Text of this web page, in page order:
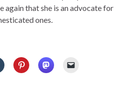
again that she is an advocate for
ones.